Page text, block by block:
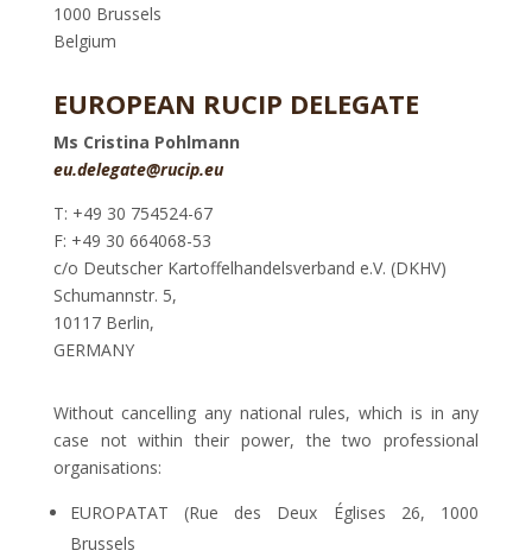
1000 Brussels
Belgium
EUROPEAN RUCIP DELEGATE
Ms Cristina Pohlmann
eu.delegate@rucip.eu
T: +49 30 754524-67
F: +49 30 664068-53
c/o Deutscher Kartoffelhandelsverband e.V. (DKHV)
Schumannstr. 5,
10117 Berlin,
GERMANY
Without cancelling any national rules, which is in any
case not within their power, the two professional
organisations:
EUROPATAT (Rue des Deux Églises 26, 1000
Brussels